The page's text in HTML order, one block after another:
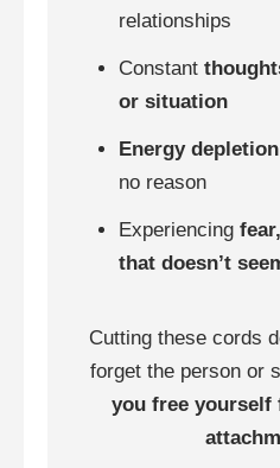
relationships
Constant
or situation
Energy depletion
no reason
Experiencing
that doesn’t
Cutting these cords
forget the person or
you free yourself